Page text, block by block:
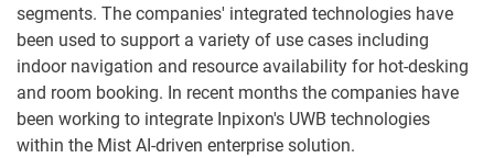
segments. The companies' integrated technologies have
been used to support a variety of use cases including
indoor navigation and resource availability for hot-desking
and room booking. In recent months the companies have
been working to integrate Inpixon's UWB technologies
within the Mist AI-driven enterprise solution.